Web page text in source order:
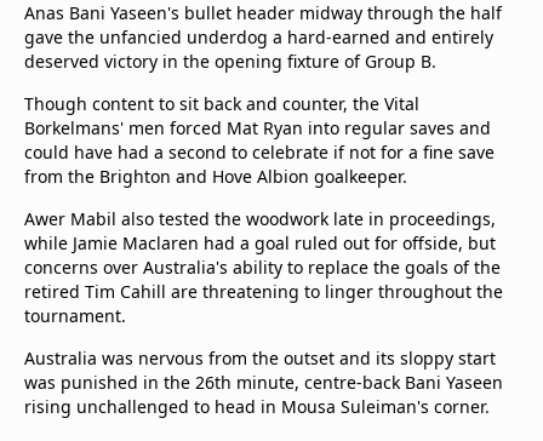
Notifications
Contact us
FAQs
beIN CONNECT
Terms & conditions
beIN Media Group
TV Guide
Privacy Policy
Advertise with us
Anas Bani Yaseen's bullet header midway through the half
gave the unfancied underdog a hard-earned and entirely
deserved victory in the opening fixture of Group B.
Though content to sit back and counter, the Vital
Borkelmans' men forced Mat Ryan into regular saves and
could have had a second to celebrate if not for a fine save
from the Brighton and Hove Albion goalkeeper.
Awer Mabil also tested the woodwork late in proceedings,
while Jamie Maclaren had a goal ruled out for offside, but
concerns over Australia's ability to replace the goals of the
retired Tim Cahill are threatening to linger throughout the
tournament.
Australia was nervous from the outset and its sloppy start
was punished in the 26th minute, centre-back Bani Yaseen
rising unchallenged to head in Mousa Suleiman's corner.